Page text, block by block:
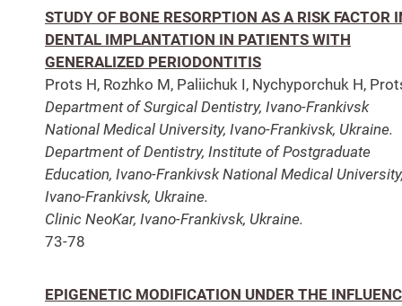
STUDY OF BONE RESORPTION AS A RISK FACTOR
DENTAL IMPLANTATION IN PATIENTS WITH
GENERALIZED PERIODONTITIS
Prots H, Rozhko M, Paliichuk I, Nychyporchuk H,
Department of Surgical Dentistry, Ivano-Frankivsk
National Medical University, Ivano-Frankivsk, Ukraine.
Department of Dentistry, Institute of Postgraduate
Education, Ivano-Frankivsk National Medical
Ivano-Frankivsk, Ukraine.
Clinic NeoKar, Ivano-Frankivsk, Ukraine.
73-78
EPIGENETIC MODIFICATION UNDER THE